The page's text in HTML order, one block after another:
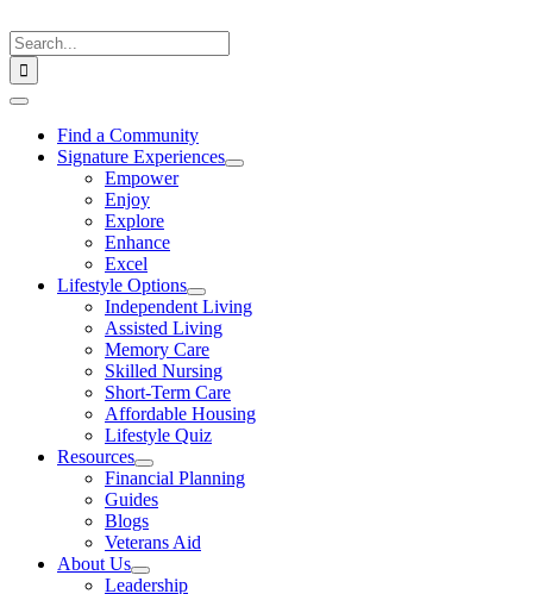
to
content
Search
for:
Toggle
NavigationFind a Community
Signature Experiences
Empower
Enjoy
Explore
Enhance
Excel
Lifestyle Options
Independent Living
Assisted Living
Memory Care
Skilled Nursing
Short-Term Care
Affordable Housing
Lifestyle Quiz
Resources
Financial Planning
Guides
Blogs
Veterans Aid
About Us
Leadership